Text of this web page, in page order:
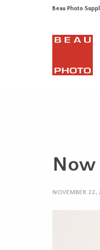
Beau Photo
Now
NOVEMBER 22,